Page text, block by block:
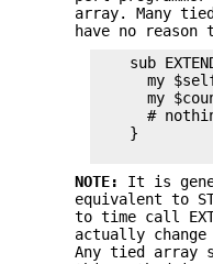
array. Many
have no
sub
my
my
#
    }
NOTE:
It is
equivalent to
to time call
actually
Any tied array